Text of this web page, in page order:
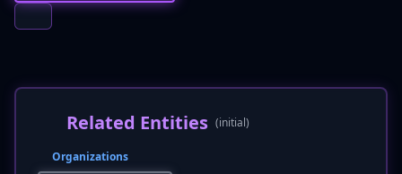
Related Entities (initial)
Organizations